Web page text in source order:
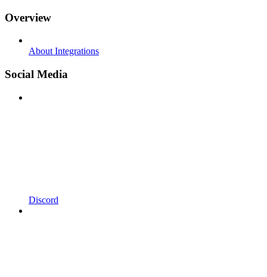
Overview
About Integrations
Social Media
Discord